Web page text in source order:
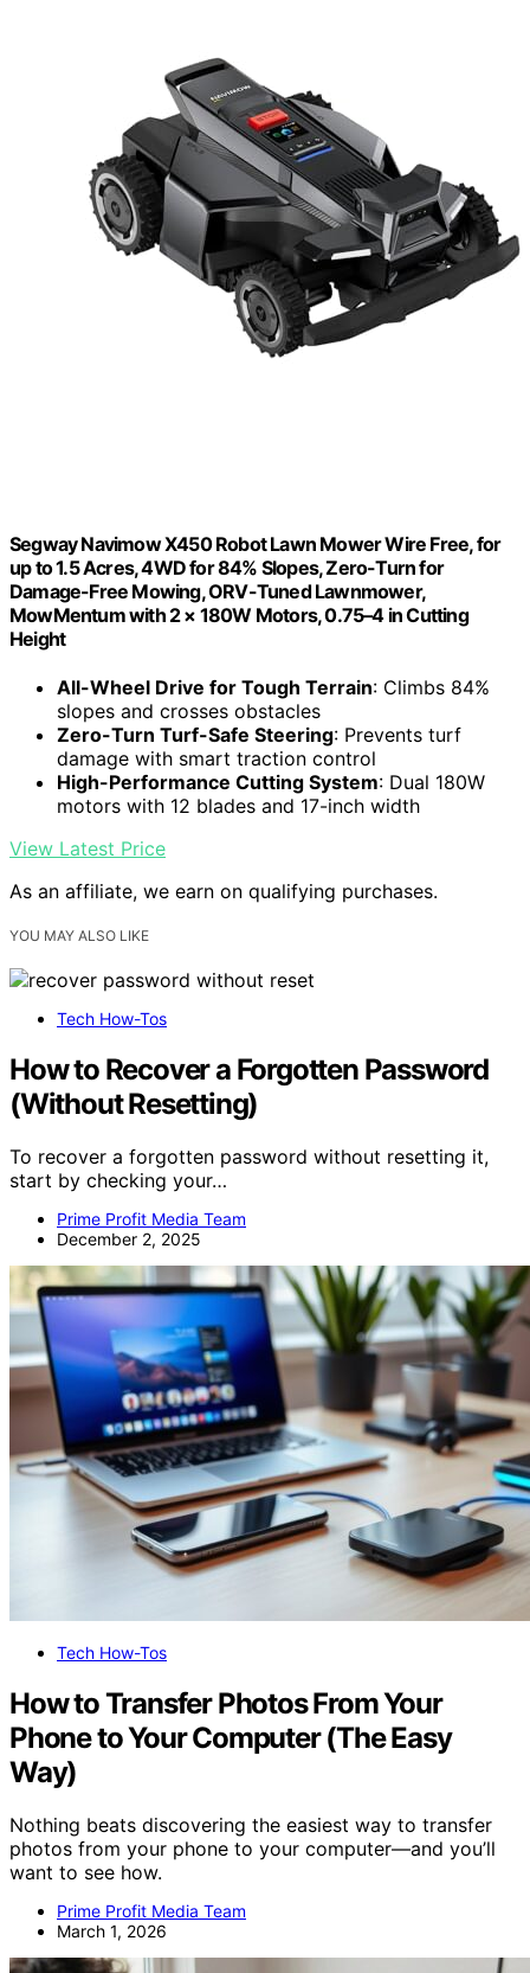
Segway Navimow X450 Robot Lawn Mower Wire Free, for
up to 1.5 Acres, 4WD for 84% Slopes, Zero-Turn for
Damage-Free Mowing, ORV-Tuned Lawnmower,
MowMentum with 2 × 180W Motors, 0.75–4 in Cutting
Height
All-Wheel Drive for Tough Terrain: Climbs 84%
slopes and crosses obstacles
Zero-Turn Turf-Safe Steering: Prevents turf
damage with smart traction control
High-Performance Cutting System: Dual 180W
motors with 12 blades and 17-inch width
View Latest Price
As an affiliate, we earn on qualifying purchases.
YOU MAY ALSO LIKE
Tech How-Tos
How to Recover a Forgotten Password
(Without Resetting)
To recover a forgotten password without resetting it,
start by checking your…
Prime Profit Media Team
December 2, 2025
Tech How-Tos
How to Transfer Photos From Your
Phone to Your Computer (The Easy
Way)
Nothing beats discovering the easiest way to transfer
photos from your phone to your computer—and you’ll
want to see how.
Prime Profit Media Team
March 1, 2026